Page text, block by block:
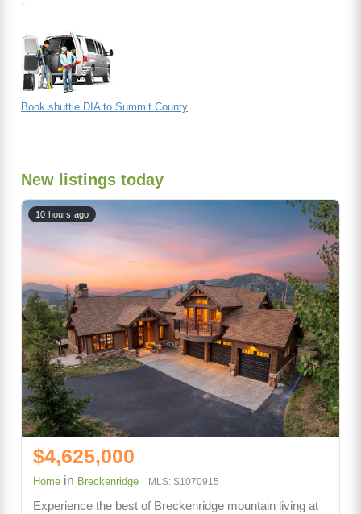
Book shuttle DIA to Summit County
New listings today
10 hours ago
$4,625,000
Home in Breckenridge MLS: S1070915
Experience the best of Breckenridge mountain living at